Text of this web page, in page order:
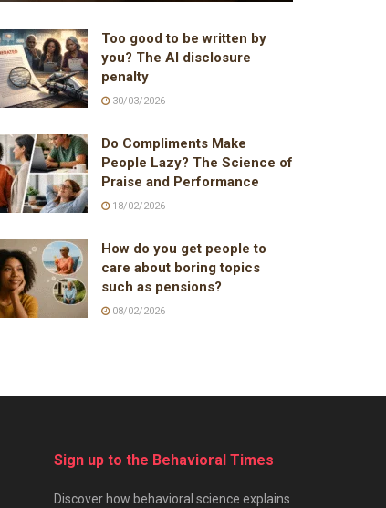
Too good to be written by
you? The AI disclosure
penalty
30/03/2026
Do Compliments Make
People Lazy? The Science of
Praise and Performance
18/02/2026
How do you get people to
care about boring topics
such as pensions?
08/02/2026
Sign up to the Behavioral Times
Discover how behavioral science explains